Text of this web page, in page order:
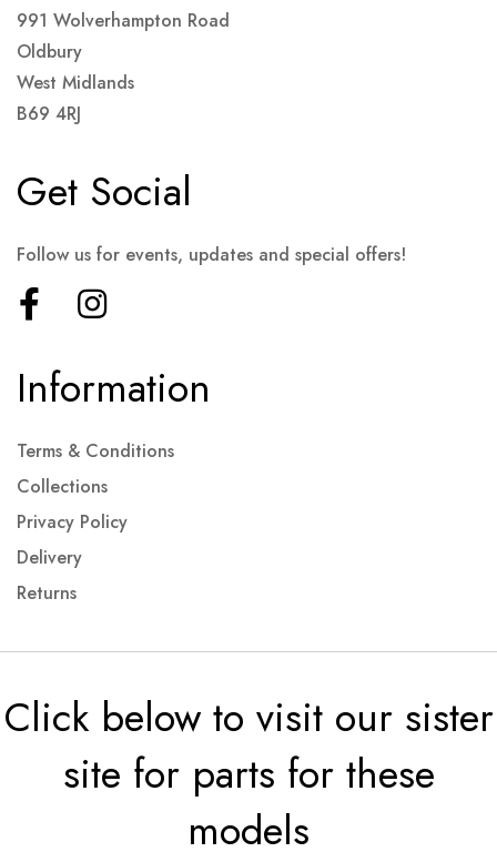
991 Wolverhampton Road
Oldbury
West Midlands
B69 4RJ
Information
Terms & Conditions
Collections
Privacy Policy
Delivery
Returns
Get Social
Follow us for events, updates and special offers!
Click below to visit our sister
site for parts for these
models